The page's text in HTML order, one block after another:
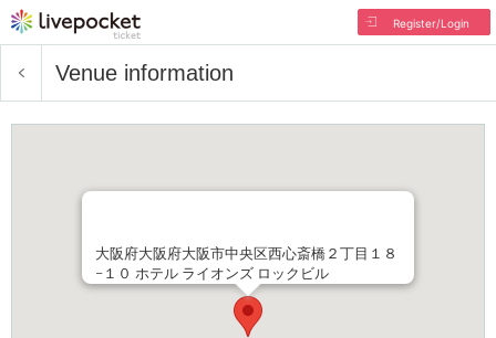
Register/Login
Venue information
大阪府大阪府大阪市中央区西心斎橋２丁目１８
−１０ ホテル ライオンズ ロックビル